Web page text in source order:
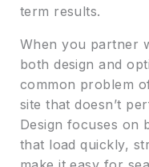
term results.
When you partner
both design and
common problem
site that doesn’t
Design focuses on
that load quickly,